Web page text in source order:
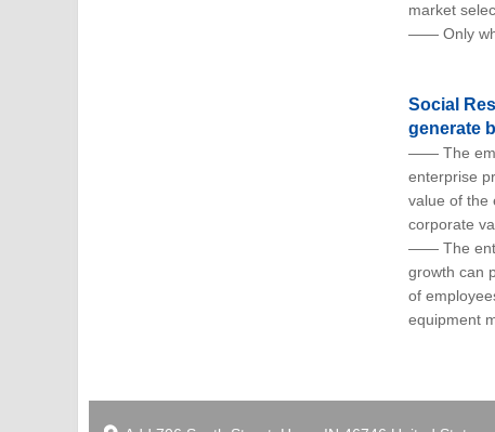
market
—— Only
Social
generate
—— The
enterprise
value of the
corporate
—— The
growth can
of
equipment